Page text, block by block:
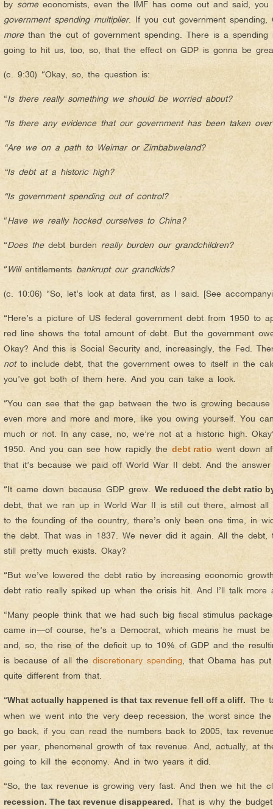
by someeconomists, even the IMF has come out and said,
government spending multiplier. If you cut government
morethan the cut of government spending. There is a spending
going to hit us, too, so, that the effect on GDP is gonna be
(c. 9:30) “Okay, so, the question is:
“Is there really something we should be worried about?
“Is there any evidence that our government has been taken
“Are we on a path to Weimar or Zimbabweland?
“Is debt at a historic high?
“Is government spending out of control?
“Have we really hocked ourselves to China?
“Does the debt burden really burden our grandchildren?
“Will entitlements bankrupt our grandkids?
(c. 10:06) “So, let’s look at data first, as I said. [See
“Here’s a picture of US federal government debt from 1950 to
red line shows the total amount of debt. But the government
Okay? And this is Social Security and, increasingly, the Fed.
notto include debt, that the government owes to itself in the
you’ve got both of them here. And you can take a look.
“You can see that the gap between the two is growing
even more and more and more, like you owing yourself. You
much or not. In any case, no, we’re not at a historic high.
1950. And you can see how rapidly the debt ratio went down
that it’s because we paid off World War II debt. And the
“It came down because GDP grew. We reduced the debt ratio
debt, that we ran up in World War II is still out there, almost
to the founding of the country, there’s only been one time, in
the debt. That was in 1837. We never did it again. All the debt,
still pretty much exists. Okay?
“But we’ve lowered the debt ratio by increasing economic
debt ratio really spiked up when the crisis hit. And I’ll talk more
“Many people think that we had such big fiscal stimulus
came in—of course, he’s a Democrat, which means he must
and, so, the rise of the deficit up to 10% of GDP and the
is because of all the discretionary spending , that Obama has
quite different from that.
“What actually happened is that tax revenue fell off a cliff. The
when we went into the very deep recession, the worst since
go back, if you can read the numbers back to 2005, tax
per year, phenomenal growth of tax revenue. And, actually, at
going to kill the economy. And in two years it did.
“So, the tax revenue is growing very fast. And then we hit the
recession. The tax revenue disappeared. That is why the